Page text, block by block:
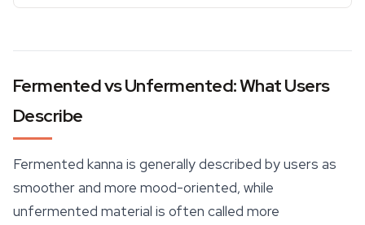
Fermented vs Unfermented: What Users
Describe
Fermented kanna is generally described by users as
smoother and more mood-oriented, while
unfermented material is often called more